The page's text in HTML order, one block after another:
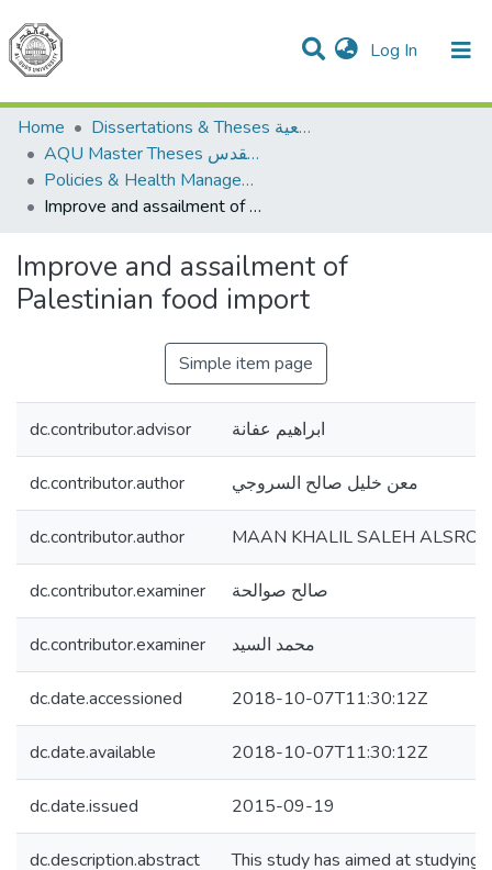
Log In (current)
Communities & Collections
All of DSpace
Home
Dissertations & Theses الرسائل الجامعية
AQU Master Theses الرسائل الجامعية الخاصة بجامعة القدس
Policies & Health Management السياسات والإدارة الصحية
Improve and assailment of Palestinian food import
Improve and assailment of
Palestinian food import
Simple item page
dc.contributor.advisor ابراهيم عفانة
dc.contributor.author معن خليل صالح السروجي
dc.contributor.author MAAN KHALIL SALEH
dc.contributor.examiner صالح صوالحة
dc.contributor.examiner محمد السيد
dc.date.accessioned 2018-10-07T11:30:12Z
dc.date.available 2018-10-07T11:30:12Z
dc.date.issued 2015-09-19
dc.description.abstract
This study has aimed at studying